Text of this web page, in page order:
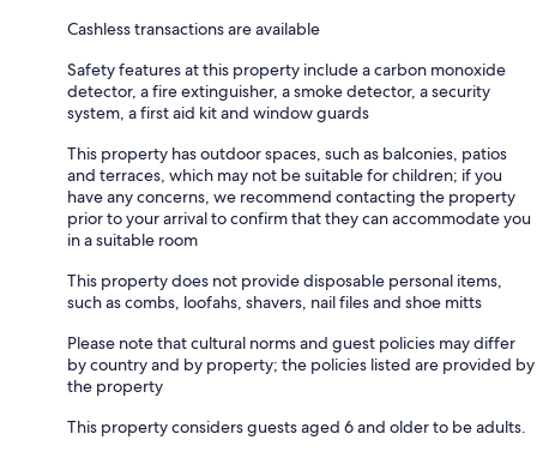
Cashless transactions are available
Safety features at this property include a carbon monoxide
detector, a fire extinguisher, a smoke detector, a security
system, a first aid kit and window guards
This property has outdoor spaces, such as balconies, patios
and terraces, which may not be suitable for children; if you
have any concerns, we recommend contacting the property
prior to your arrival to confirm that they can accommodate you
in a suitable room
This property does not provide disposable personal items,
such as combs, loofahs, shavers, nail files and shoe mitts
Please note that cultural norms and guest policies may differ
by country and by property; the policies listed are provided by
the property
This property considers guests aged 6 and older to be adults.